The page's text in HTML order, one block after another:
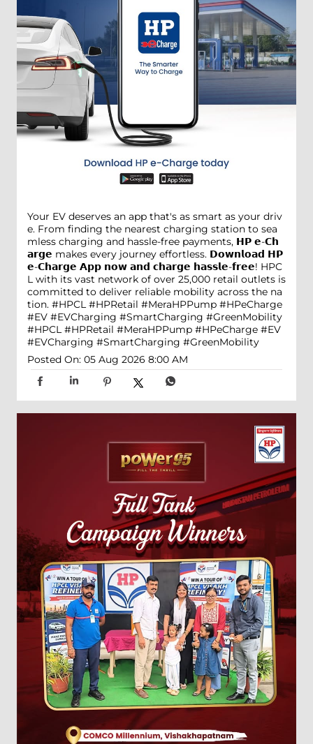
Your EV deserves an app that's as smart as your driv
e. From finding the nearest charging station to sea
mless charging and hassle-free payments, 𝗛𝗣 𝗲-𝗖𝗵
𝗮𝗿𝗴𝗲 makes every journey effortless. 𝗗𝗼𝘄𝗻𝗹𝗼𝗮𝗱 𝗛𝗣
𝗲-𝗖𝗵𝗮𝗿𝗴𝗲 𝗔𝗽𝗽 𝗻𝗼𝘄 𝗮𝗻𝗱 𝗰𝗵𝗮𝗿𝗴𝗲 𝗵𝗮𝘀𝘀𝗹𝗲-𝗳𝗿𝗲𝗲! HPC
L with its vast network of over 25,000 retail outlets is
committed to deliver reliable mobility across the na
tion. #HPCL #HPRetail #MeraHPPump #HPeCharge
#EV #EVCharging #SmartCharging #GreenMobility
#HPCL #HPRetail #MeraHPPump #HPeCharge #EV
#EVCharging #SmartCharging #GreenMobility
Posted On: 05 Aug 2026 8:00 AM